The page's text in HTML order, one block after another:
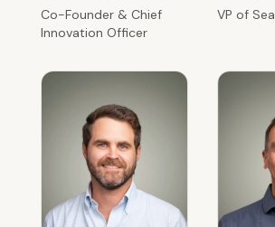
Co-Founder & Chief
Innovation Officer
VP of